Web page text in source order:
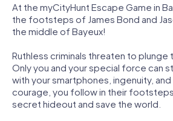
At the myCityHunt Escape Game in
the footsteps of James Bond and
the middle of Bayeux!
Ruthless criminals threaten to plunge
Only you and your special force can
with your smartphones, ingenuity,
courage, you follow in their
secret hideout and save the world.